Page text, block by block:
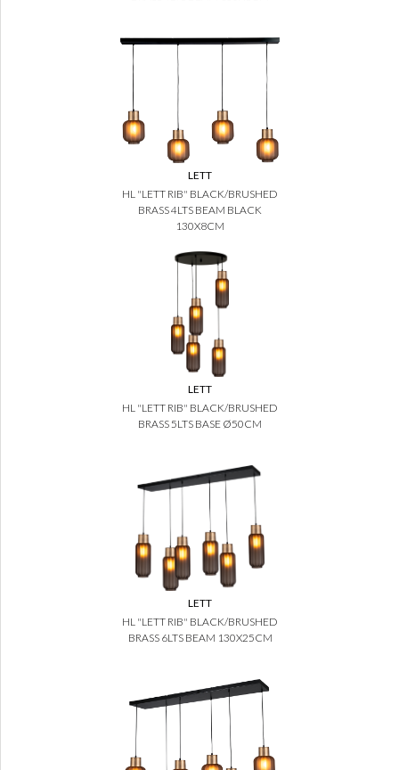
LETT
HL "LETT RIB" BLACK/BRUSHED
BRASS 4LTS BEAM BLACK
130X8CM
LETT
HL "LETT RIB" BLACK/BRUSHED
BRASS 5LTS BASE Ø50CM
LETT
HL "LETT RIB" BLACK/BRUSHED
BRASS 6LTS BEAM 130X25CM